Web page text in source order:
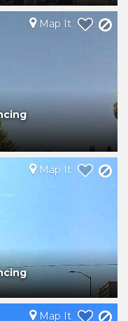
Map It
Map It
Map It